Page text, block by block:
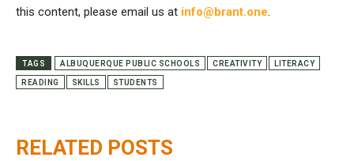
RELATED POSTS
this content, please email us at info@brant.one.
TAGS ALBUQUERQUE PUBLIC SCHOOLS CREATIVITY LITERACY
READING SKILLS STUDENTS